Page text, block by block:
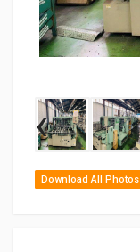
‹
Download All Photos